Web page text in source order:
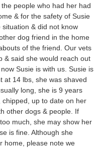
people who had her had
& for the safety of Susie
& did not know
dog friend in the home
of the friend. Our vets
& said she would reach out
Susie is with us. Susie is
at 14 lbs, she was shaved
long, she is 9 years
up to date on her
other dogs & people. If
much, she may show her
is fine. Although she
home, please note we